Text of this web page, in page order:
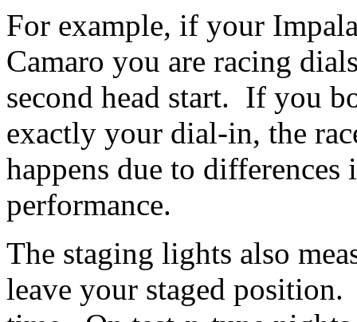
For example, if your
Camaro you are racing
second head start. If you
exactly your dial-in, the
happens due to
performance.
The staging lights also
leave your staged